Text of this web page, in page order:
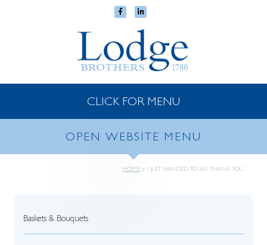
CLICK FOR MENU
OPEN WEBSITE MENU
HOME » I JUST WANTED TO SAY THANK YOU
Baskets & Bouquets